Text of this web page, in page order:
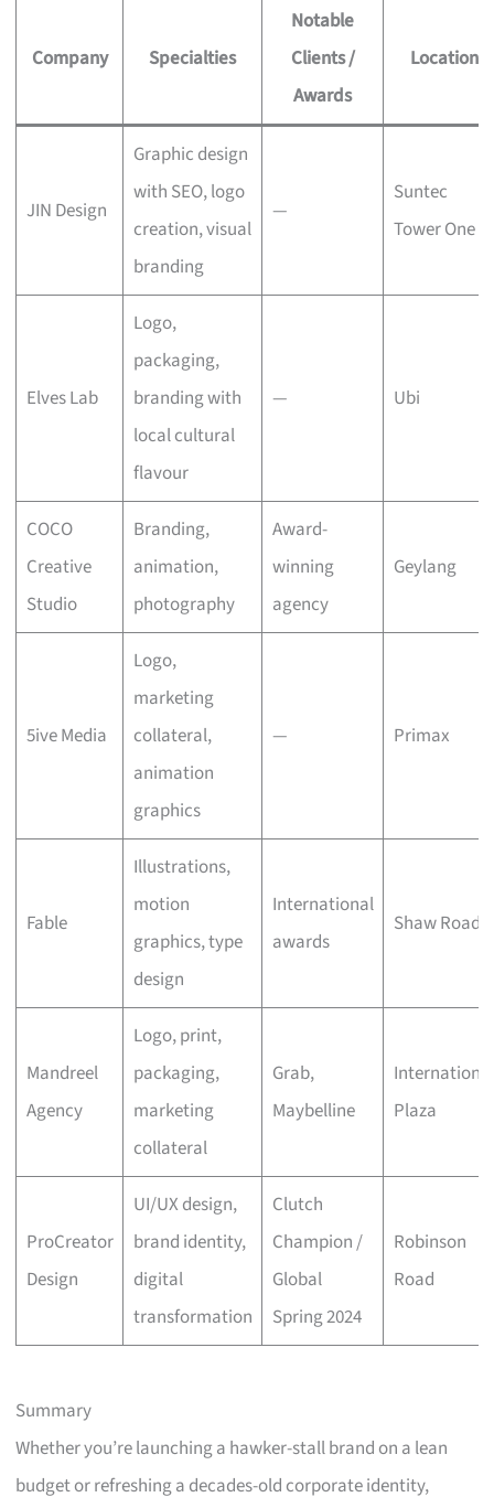
Company Specialties
Notable
Clients /
Awards
Location
JIN Design
Graphic design
with SEO, logo
creation, visual
branding
—
Suntec
Tower One
Elves Lab
Logo,
packaging,
branding with
local cultural
flavour
— Ubi
COCO
Creative
Studio
Branding,
animation,
photography
Award-
winning
agency
Geylang
5ive Media
Logo,
marketing
collateral,
animation
graphics
— Primax
Fable
Illustrations,
motion
graphics, type
design
International
awards
Shaw Road
Mandreel
Agency
Logo, print,
packaging,
marketing
collateral
Grab,
Maybelline
International
Plaza
ProCreator
Design
UI/UX design,
brand identity,
digital
transformation
Clutch
Champion /
Global
Spring 2024
Robinson
Road
Summary
Whether you’re launching a hawker-stall brand on a lean
budget or refreshing a decades-old corporate identity,